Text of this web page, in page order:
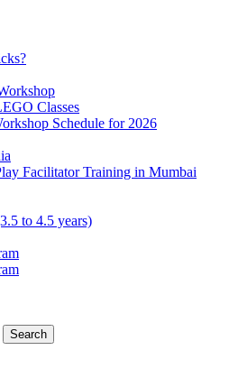
Classes
Schedule for 2026
Facilitator Training in Mumbai
to 4.5 years)